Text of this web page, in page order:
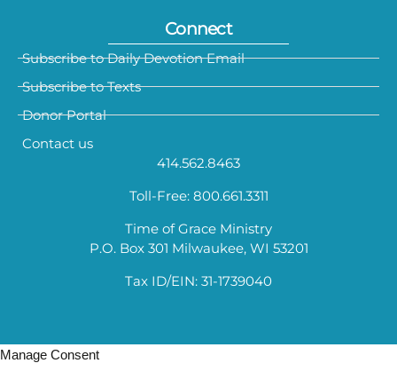
Connect
Subscribe to Daily Devotion Email
Subscribe to Texts
Donor Portal
Contact us
414.562.8463
Toll-Free: 800.661.3311
Time of Grace Ministry
P.O. Box 301 Milwaukee, WI 53201
Tax ID/EIN: 31-1739040
Manage Consent